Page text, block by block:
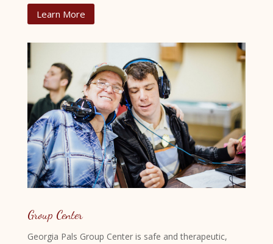
Learn More
Group Center
Georgia Pals Group Center is safe and therapeutic,